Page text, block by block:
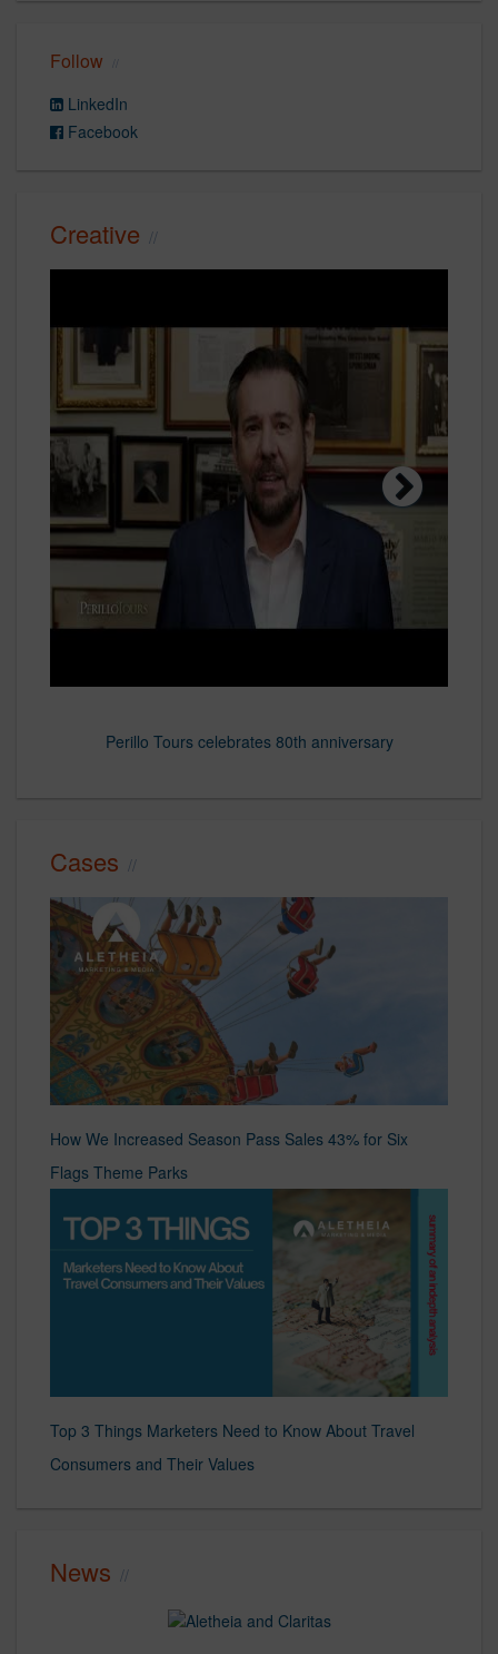
Follow
LinkedIn
Facebook
Creative
Perillo Tours celebrates 80th anniversary
Podcast, Dining Out in 2024: How Consumer Values Can
Cases
How We Increased Season Pass Sales 43% for Six
Flags Theme Parks
Top 3 Things Marketers Need to Know About Travel
Consumers and Their Values
News